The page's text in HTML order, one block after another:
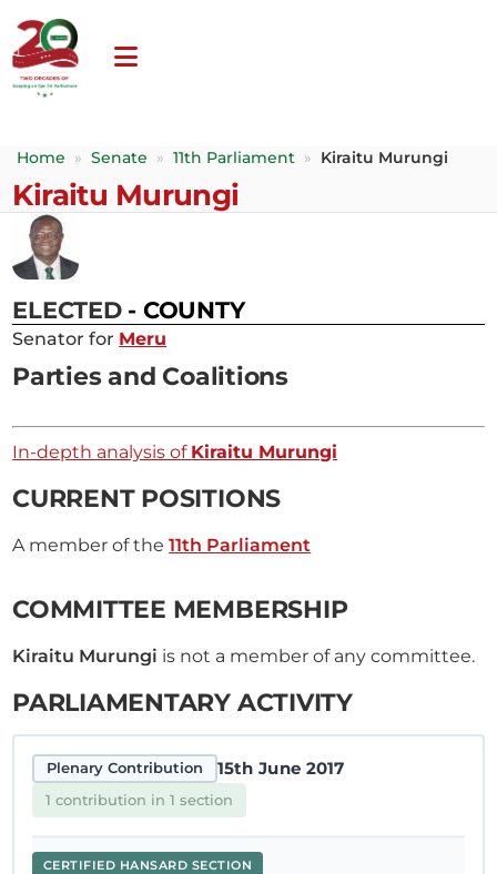
Home » Senate » 11th Parliament » Kiraitu Murungi
Kiraitu Murungi
ELECTED - COUNTY
Senator for Meru
Parties and Coalitions
In-depth analysis of Kiraitu Murungi
CURRENT POSITIONS
A member of the11th Parliament
COMMITTEE MEMBERSHIP
Kiraitu Murungi is not a member of any committee.
PARLIAMENTARY ACTIVITY
Plenary Contribution 15th June 2017
1 contribution in 1 section
CERTIFIED HANSARD SECTION